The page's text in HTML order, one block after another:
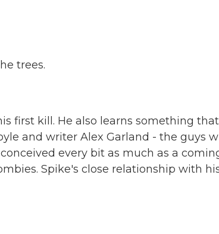
trees.
first kill. He also learns something that
and writer Alex Garland - the guys
every bit as much as a
Spike's close relationship with